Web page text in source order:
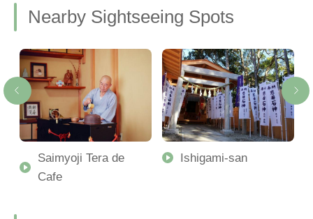
Nearby Sightseeing Spots
Saimyoji Tera de
Cafe
Ishigami-san